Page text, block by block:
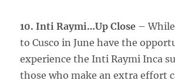
10. Inti Raymi…Up Close –
to Cusco in June have the
experience the Inti Raymi Inca
those who make an extra effort